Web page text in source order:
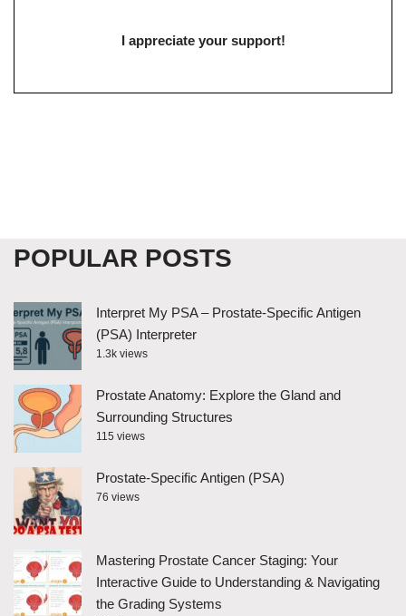
I appreciate your support!
POPULAR POSTS
Interpret My PSA – Prostate-Specific Antigen
(PSA) Interpreter
1.3k views
Prostate Anatomy: Explore the Gland and
Surrounding Structures
115 views
Prostate-Specific Antigen (PSA)
76 views
Mastering Prostate Cancer Staging: Your
Interactive Guide to Understanding & Navigating
the Grading Systems